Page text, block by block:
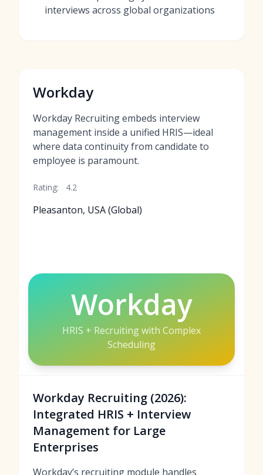
interviews across global organizations
Workday
Workday Recruiting embeds interview
management inside a unified HRIS—ideal
where data continuity from candidate to
employee is paramount.
Rating: 4.2
Pleasanton, USA (Global)
Workday
HRIS + Recruiting with Complex
Scheduling
Workday Recruiting (2026):
Integrated HRIS + Interview
Management for Large
Enterprises
Workday’s recruiting module handles